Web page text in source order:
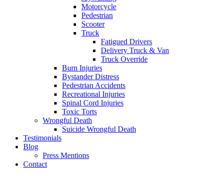
Motorcycle
Pedestrian
Scooter
Truck
Fatigued Drivers
Delivery Truck & Van
Truck Override
Burn Injuries
Bystander Distress
Pedestrian Accidents
Recreational Injuries
Spinal Cord Injuries
Toxic Torts
Wrongful Death
Suicide Wrongful Death
Testimonials
Blog
Press Mentions
Contact